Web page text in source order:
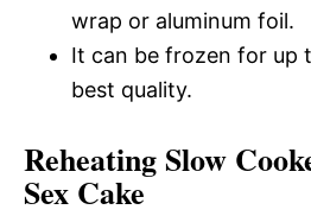
wrap or aluminum foil.
It can be frozen for up
best quality.
Reheating Slow
Sex Cake